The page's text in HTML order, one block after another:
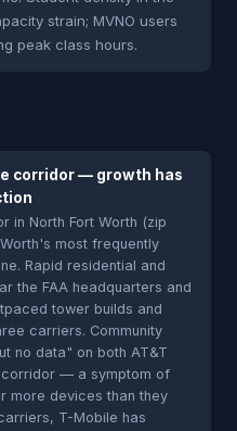
strain; MVNO users
peak class hours.
corridor — growth has
in North Fort Worth (zip
most frequently
Rapid residential and
the FAA headquarters and
tower builds and
carriers. Community
no data" on both AT&T
— a symptom of
more devices than they
T-Mobile has